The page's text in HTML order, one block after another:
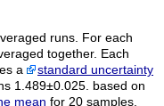
runs. For each
together. Each
a
standard uncertainty
1.489±0.025. based on
mean for 20 samples.